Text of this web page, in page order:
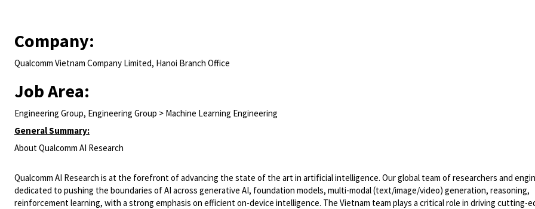
Company:
Qualcomm Vietnam Company Limited, Hanoi Branch Office
Job Area:
Engineering Group, Engineering Group > Machine Learning Engineering
General Summary:
About Qualcomm AI Research
Qualcomm AI Research is at the forefront of advancing the state of the art in artificial intelligence. Our global team of researchers and
dedicated to pushing the boundaries of AI across generative AI, foundation models, multi-modal (text/image/video) generation, reasoning,
reinforcement learning, with a strong emphasis on efficient on-device intelligence. The Vietnam team plays a critical role in driving cutting-